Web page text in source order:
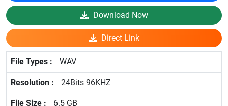
Download Now
Direct Link
WAV
24Bits 96KHZ
6.5 GB